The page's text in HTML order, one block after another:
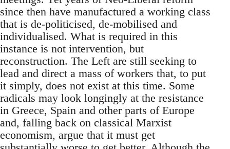
since then have manufactured a working class
that is de-politicised, de-mobilised and
individualised. What is required in this
instance is not intervention, but
reconstruction. The Left are still seeking to
lead and direct a mass of workers that, to put
it simply, does not exist at this time. Some
radicals may look longingly at the resistance
in Greece, Spain and other parts of Europe
and, falling back on classical Marxist
economism, argue that it must get